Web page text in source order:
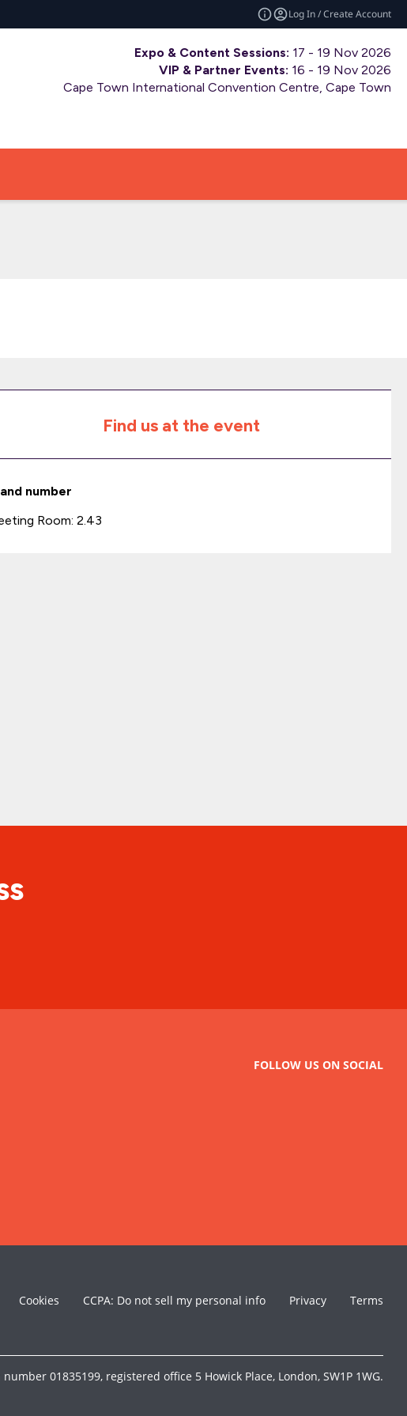
Log In / Create Account
Expo & Content Sessions: 17 - 19 Nov 2026
VIP & Partner Events: 16 - 19 Nov 2026
Cape Town International Convention Centre, Cape Town
Find us at the event
number
Room: 2.43
FOLLOW US ON SOCIAL
Cookies CCPA: Do not sell my personal info Privacy Terms
01835199, registered office 5 Howick Place, London, SW1P 1WG.